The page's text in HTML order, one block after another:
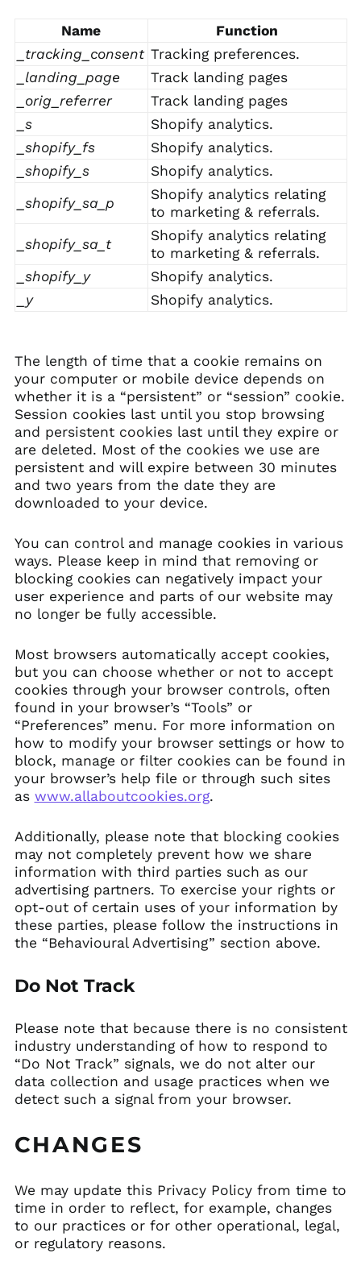
Name
Function
_tracking_consent Tracking preferences.
_landing_page
Track landing pages
_orig_referrer
Track landing pages
_s
Shopify analytics.
_shopify_fs
Shopify analytics.
_shopify_s
Shopify analytics.
_shopify_sa_p
Shopify analytics relating
to marketing & referrals.
_shopify_sa_t
Shopify analytics relating
to marketing & referrals.
_shopify_y
Shopify analytics.
_y
Shopify analytics.
The length of time that a cookie remains on
your computer or mobile device depends on
whether it is a “persistent” or “session” cookie.
Session cookies last until you stop browsing
and persistent cookies last until they expire or
are deleted. Most of the cookies we use are
persistent and will expire between 30 minutes
and two years from the date they are
downloaded to your device.
You can control and manage cookies in various
ways. Please keep in mind that removing or
blocking cookies can negatively impact your
user experience and parts of our website may
no longer be fully accessible.
Most browsers automatically accept cookies,
but you can choose whether or not to accept
cookies through your browser controls, often
found in your browser’s “Tools” or
“Preferences” menu. For more information on
how to modify your browser settings or how to
block, manage or filter cookies can be found in
your browser’s help file or through such sites
as www.allaboutcookies.org.
Additionally, please note that blocking cookies
may not completely prevent how we share
information with third parties such as our
advertising partners. To exercise your rights or
opt-out of certain uses of your information by
these parties, please follow the instructions in
the “Behavioural Advertising” section above.
Do Not Track
Please note that because there is no consistent
industry understanding of how to respond to
“Do Not Track” signals, we do not alter our
data collection and usage practices when we
detect such a signal from your browser.
CHANGES
We may update this Privacy Policy from time to
time in order to reflect, for example, changes
to our practices or for other operational, legal,
or regulatory reasons.